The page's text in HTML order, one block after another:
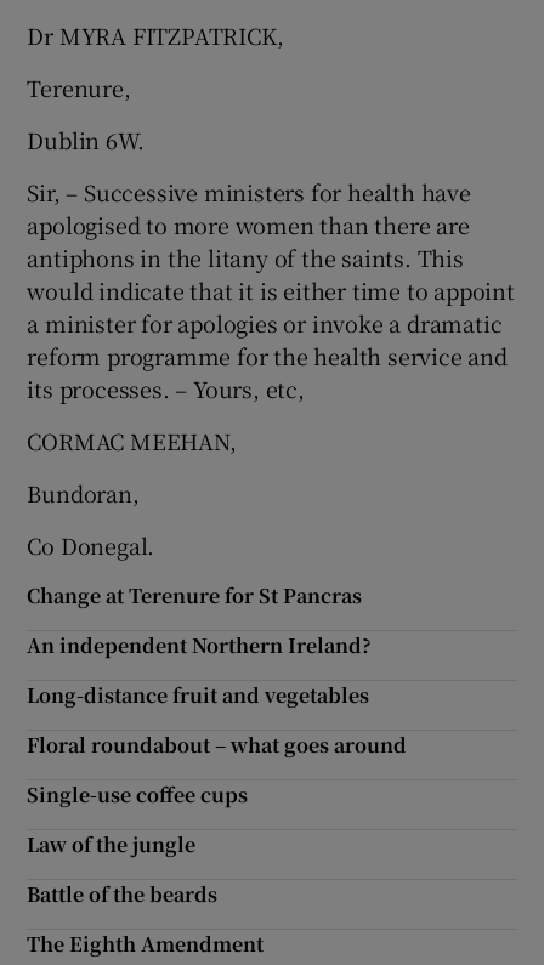
Dr MYRA FITZPATRICK,
Terenure,
Dublin 6W.
Sir, – Successive ministers for health have
apologised to more women than there are
antiphons in the litany of the saints. This
would indicate that it is either time to appoint
a minister for apologies or invoke a dramatic
reform programme for the health service and
its processes. – Yours, etc,
CORMAC MEEHAN,
Bundoran,
Co Donegal.
Change at Terenure for St Pancras
An independent Northern Ireland?
Long-distance fruit and vegetables
Floral roundabout – what goes around
Single-use coffee cups
Law of the jungle
Battle of the beards
The Eighth Amendment